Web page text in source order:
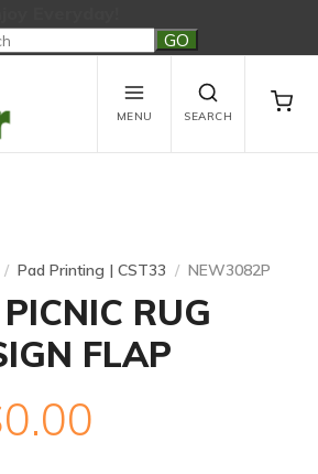
Everyday!
the cart.
MENU SEARCH
Pad Printing | CST33 NEW3082P
RUG
FLAP